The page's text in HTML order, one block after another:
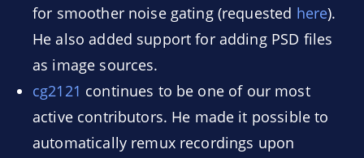
for smoother noise gating (requested here).
He also added support for adding PSD files
as image sources.
cg2121 continues to be one of our most
active contributors. He made it possible to
automatically remux recordings upon